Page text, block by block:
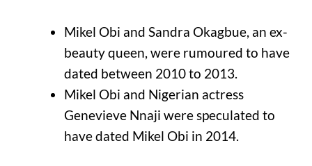
Mikel Obi and Sandra Okagbue, an ex-
beauty queen, were rumoured to have
dated between 2010 to 2013.
Mikel Obi and Nigerian actress
Genevieve Nnaji were speculated to
have dated Mikel Obi in 2014.